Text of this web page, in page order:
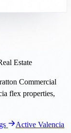
Estate
Commercial
flex properties,
Active Valencia